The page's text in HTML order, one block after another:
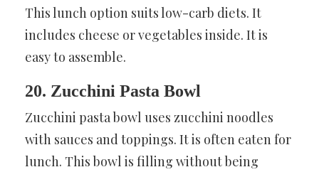
This lunch option suits low-carb diets. It
includes cheese or vegetables inside. It is
easy to assemble.
20. Zucchini Pasta Bowl
Zucchini pasta bowl uses zucchini noodles
with sauces and toppings. It is often eaten for
lunch. This bowl is filling without being